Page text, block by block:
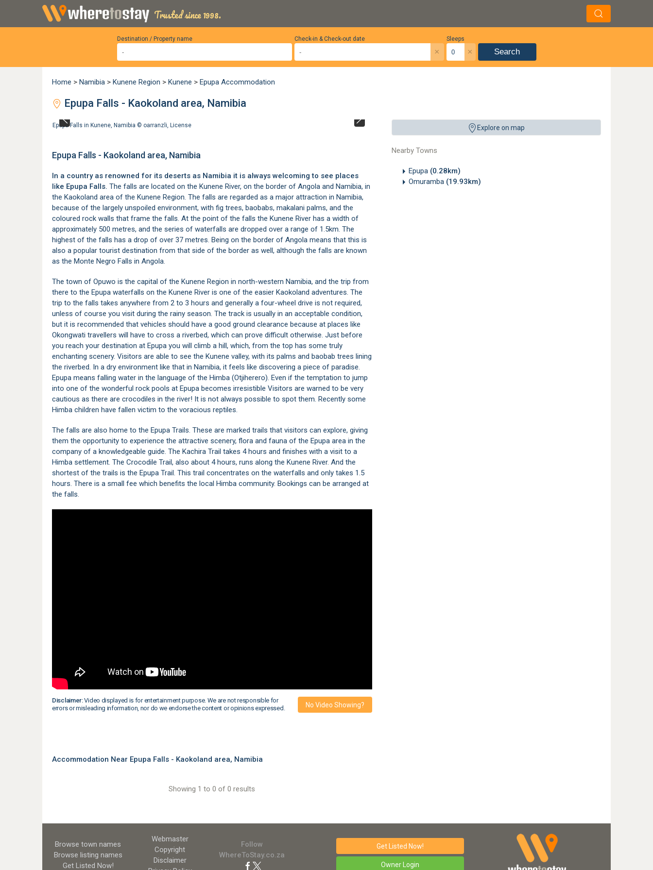
Trusted since 1998.
Destination / Property name Sleeps
×
Check-in & Check-out date
× Search
Home > Namibia > Kunene Region > Kunene > Epupa Accommodation
Epupa Falls - Kaokoland area, Namibia
Explore on map
Nearby Towns
Epupa (0.28km)
Omuramba (19.93km)
Epupa Falls in Kunene, Namibia © oarranzli, License kuloser,License
Epupa Falls - Kaokoland area, Namibia
In a country as renowned for its deserts as Namibia it is always welcoming to see places
like Epupa Falls. The falls are located on the Kunene River, on the border of Angola and Namibia, in
the Kaokoland area of the Kunene Region. The falls are regarded as a major attraction in Namibia,
because of the largely unspoiled environment, with fig trees, baobabs, makalani palms, and the
coloured rock walls that frame the falls. At the point of the falls the Kunene River has a width of
approximately 500 metres, and the series of waterfalls are dropped over a range of 1.5km. The
highest of the falls has a drop of over 37 metres. Being on the border of Angola means that this is
also a popular tourist destination from that side of the border as well, although the falls are known
as the Monte Negro Falls in Angola.
The town of Opuwo is the capital of the Kunene Region in north-western Namibia, and the trip from
there to the Epupa waterfalls on the Kunene River is one of the easier Kaokoland adventures. The
trip to the falls takes anywhere from 2 to 3 hours and generally a four-wheel drive is not required,
unless of course you visit during the rainy season. The track is usually in an acceptable condition,
but it is recommended that vehicles should have a good ground clearance because at places like
Okongwati travellers will have to cross a riverbed, which can prove difficult otherwise. Just before
you reach your destination at Epupa you will climb a hill, which, from the top has some truly
enchanting scenery. Visitors are able to see the Kunene valley, with its palms and baobab trees lining
the riverbed. In a dry environment like that in Namibia, it feels like discovering a piece of paradise.
Epupa means falling water in the language of the Himba (Otjiherero). Even if the temptation to jump
into one of the wonderful rock pools at Epupa becomes irresistible Visitors are warned to be very
cautious as there are crocodiles in the river! It is not always possible to spot them. Recently some
Himba children have fallen victim to the voracious reptiles.
The falls are also home to the Epupa Trails. These are marked trails that visitors can explore, giving
them the opportunity to experience the attractive scenery, flora and fauna of the Epupa area in the
company of a knowledgeable guide. The Kachira Trail takes 4 hours and finishes with a visit to a
Himba settlement. The Crocodile Trail, also about 4 hours, runs along the Kunene River. And the
shortest of the trails is the Epupa Trail. This trail concentrates on the waterfalls and only takes 1.5
hours. There is a small fee which benefits the local Himba community. Bookings can be arranged at
the falls.
Disclaimer:Video displayed is for entertainment purpose. We are not responsible for
errors or misleading information, nor do we endorse the content or opinions expressed.
No Video Showing?
Accommodation Near Epupa Falls - Kaokoland area, Namibia
Showing 1 to 0 of 0 results
Browse town names
Browse listing names
Get Listed Now!
Webmaster
Copyright
Disclaimer
Follow
WhereToStay.co.za
Get Listed Now!
Owner Login